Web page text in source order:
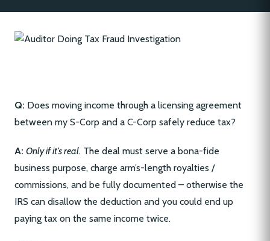
Q: Does moving income through a licensing agreement
between my S-Corp and a C-Corp safely reduce tax?
A: Only if it’s real. The deal must serve a bona-fide
business purpose, charge arm’s-length royalties /
commissions, and be fully documented – otherwise the
IRS can disallow the deduction and you could end up
paying tax on the same income twice.